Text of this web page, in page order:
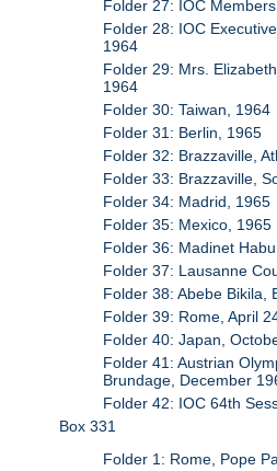
Folder 27: IOC
Folder 28: IOC
1964
Folder 29: Mrs.
1964
Folder 30: Taiwan, 1964
Folder 31: Berlin, 1965
Folder 32: Brazzaville,
Folder 33: Brazzaville,
Folder 34: Madrid, 1965
Folder 35: Mexico, 1965
Folder 36: Madinet
Folder 37: Lausanne
Folder 38: Abebe Bikila,
Folder 39: Rome, April
Folder 40: Japan,
Folder 41: Austrian
Brundage, December
Folder 42: IOC 64th
Box 331
Folder 1: Rome, Pope